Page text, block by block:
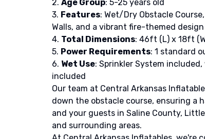
2. Age Group: 5-25 years old
3. Features: Wet/Dry Obstacle
Walls, and a vibrant fire-themed design
4. Total Dimensions: 46ft (L) x 18ft
5. Power Requirements: 1 standard
6. Wet Use: Sprinkler System
included
Our team at Central Arkansas
down the obstacle course, ensuring a
and your guests in Saline County,
and surrounding areas.